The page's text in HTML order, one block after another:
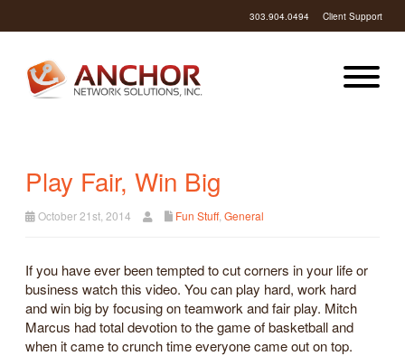
303.904.0494 Client Support
Play Fair, Win Big
October 21st, 2014 Fun Stuff, General
If you have ever been tempted to cut corners in your life or
business watch this video. You can play hard, work hard
and win big by focusing on teamwork and fair play. Mitch
Marcus had total devotion to the game of basketball and
when it came to crunch time everyone came out on top.